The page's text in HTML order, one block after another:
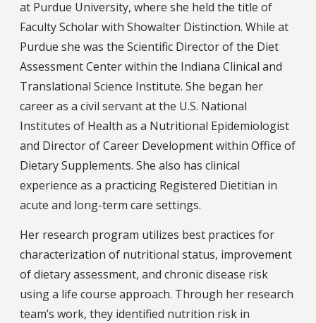
at Purdue University, where she held the title of
Faculty Scholar with Showalter Distinction. While at
Purdue she was the Scientific Director of the Diet
Assessment Center within the Indiana Clinical and
Translational Science Institute. She began her
career as a civil servant at the U.S. National
Institutes of Health as a Nutritional Epidemiologist
and Director of Career Development within Office of
Dietary Supplements. She also has clinical
experience as a practicing Registered Dietitian in
acute and long-term care settings.
Her research program utilizes best practices for
characterization of nutritional status, improvement
of dietary assessment, and chronic disease risk
using a life course approach. Through her research
team’s work, they identified nutrition risk in